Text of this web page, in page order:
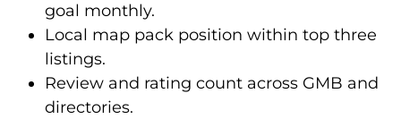
goal monthly.
Local map pack position within top three
listings.
Review and rating count across GMB and
directories.